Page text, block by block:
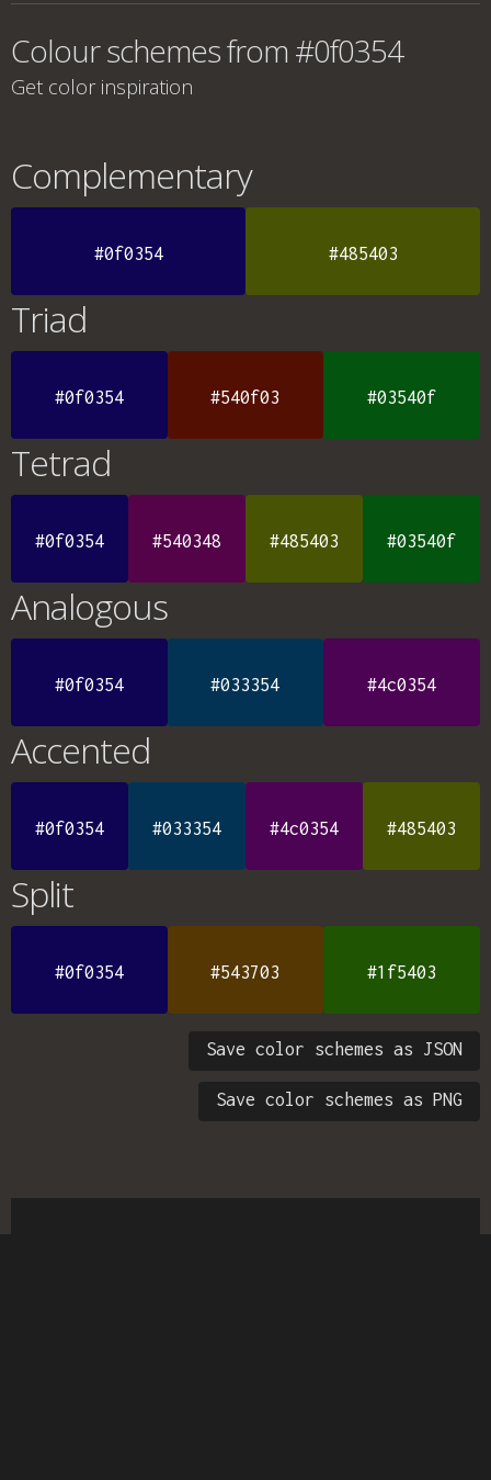
Colour schemes from #0f0354
Get color inspiration
Complementary
#0f0354 #485403
Triad
#0f0354 #540f03 #03540f
Tetrad
#0f0354 #540348 #485403 #03540f
Analogous
#0f0354 #033354 #4c0354
Accented
#0f0354 #033354 #4c0354 #485403
Split
#0f0354 #543703 #1f5403
Save color schemes as JSON
Save color schemes as PNG